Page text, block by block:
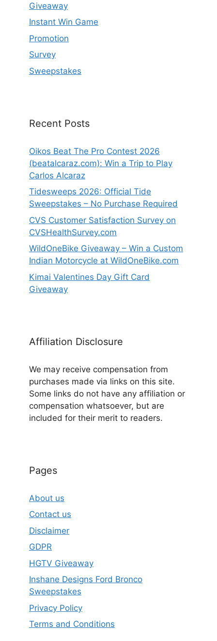
Giveaway
Instant Win Game
Promotion
Survey
Sweepstakes
Recent Posts
Oikos Beat The Pro Contest 2026
(beatalcaraz.com): Win a Trip to Play
Carlos Alcaraz
Tidesweeps 2026: Official Tide
Sweepstakes – No Purchase Required
CVS Customer Satisfaction Survey on
CVSHealthSurvey.com
WildOneBike Giveaway – Win a Custom
Indian Motorcycle at WildOneBike.com
Kimai Valentines Day Gift Card
Giveaway
Affiliation Disclosure
We may receive compensation from
purchases made via links on this site.
Some links do not have any affiliation or
compensation whatsoever, but are
included for their merit to readers.
Pages
About us
Contact us
Disclaimer
GDPR
HGTV Giveaway
Inshane Designs Ford Bronco
Sweepstakes
Privacy Policy
Terms and Conditions